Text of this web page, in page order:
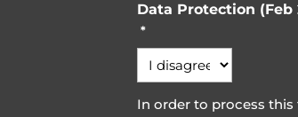
Data Protection (Feb
*
In order to process this